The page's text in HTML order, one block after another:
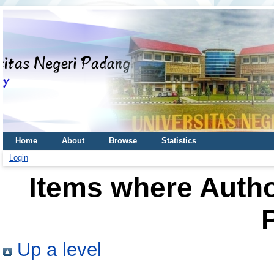
Home About Browse
Statistics
Login
Items where
Up a level